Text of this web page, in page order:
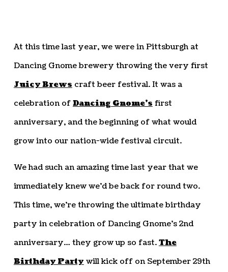
At this time last year, we were in Pittsburgh at
Dancing Gnome brewery throwing the very first
Juicy Brews craft beer festival. It was a
celebration ofDancing Gnome’s first
anniversary, and the beginning of what would
grow into our nation-wide festival circuit.
We had such an amazing time last year that we
immediately knew we’d be back for round two.
This time, we’re throwing the ultimate birthday
party in celebration of Dancing Gnome’s 2nd
anniversary… they grow up so fast.The
Birthday Party will kick off on September 29th